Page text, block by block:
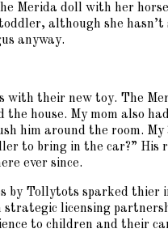
Merida doll with her
although she
anyway.
with their new toy. The
the house. My mom also
him around the room.
to bring in the car?” His
ever since.
by Tollytots sparked
strategic licensing
to children and their